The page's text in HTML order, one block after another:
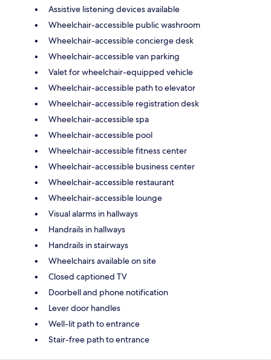
Assistive listening devices available
Wheelchair-accessible public washroom
Wheelchair-accessible concierge desk
Wheelchair-accessible van parking
Valet for wheelchair-equipped vehicle
Wheelchair-accessible path to elevator
Wheelchair-accessible registration desk
Wheelchair-accessible spa
Wheelchair-accessible pool
Wheelchair-accessible fitness center
Wheelchair-accessible business center
Wheelchair-accessible restaurant
Wheelchair-accessible lounge
Visual alarms in hallways
Handrails in hallways
Handrails in stairways
Wheelchairs available on site
Closed captioned TV
Doorbell and phone notification
Lever door handles
Well-lit path to entrance
Stair-free path to entrance